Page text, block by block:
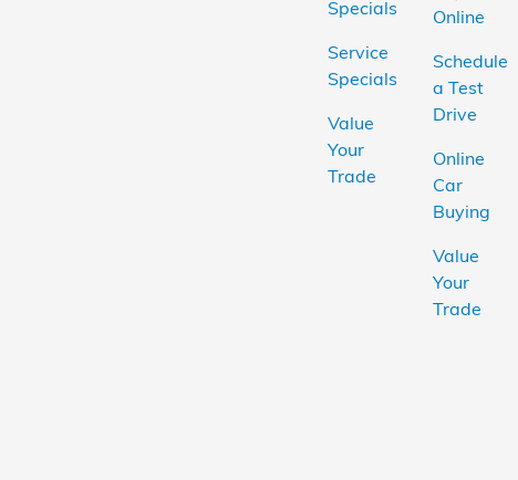
Specials
Service
Specials
Value
Your
Trade
Online
Schedule
a Test
Drive
Online
Car
Buying
Value
Your
Trade